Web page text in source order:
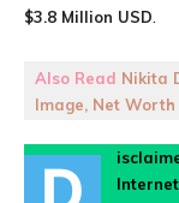
$3.8 Million USD
Also Read Nikita
Image, Net Worth